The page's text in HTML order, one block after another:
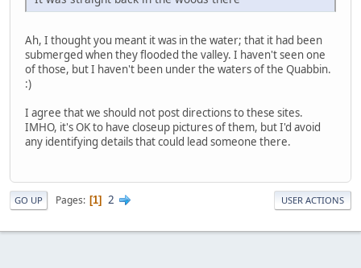
Ah, I thought you meant it was in the water; that it had been
submerged when they flooded the valley. I haven't seen one
of those, but I haven't been under the waters of the Quabbin.
:)
I agree that we should not post directions to these sites.
IMHO, it's OK to have closeup pictures of them, but I'd avoid
any identifying details that could lead someone there.
GO UP Pages 1 2 USER ACTIONS